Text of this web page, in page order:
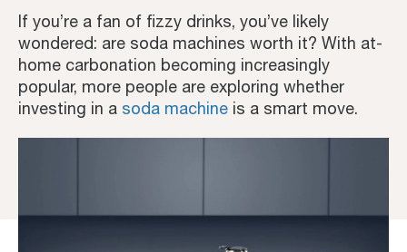
If you’re a fan of fizzy drinks, you’ve likely
wondered: are soda machines worth it? With at-
home carbonation becoming increasingly
popular, more people are exploring whether
investing in a soda machine is a smart move.